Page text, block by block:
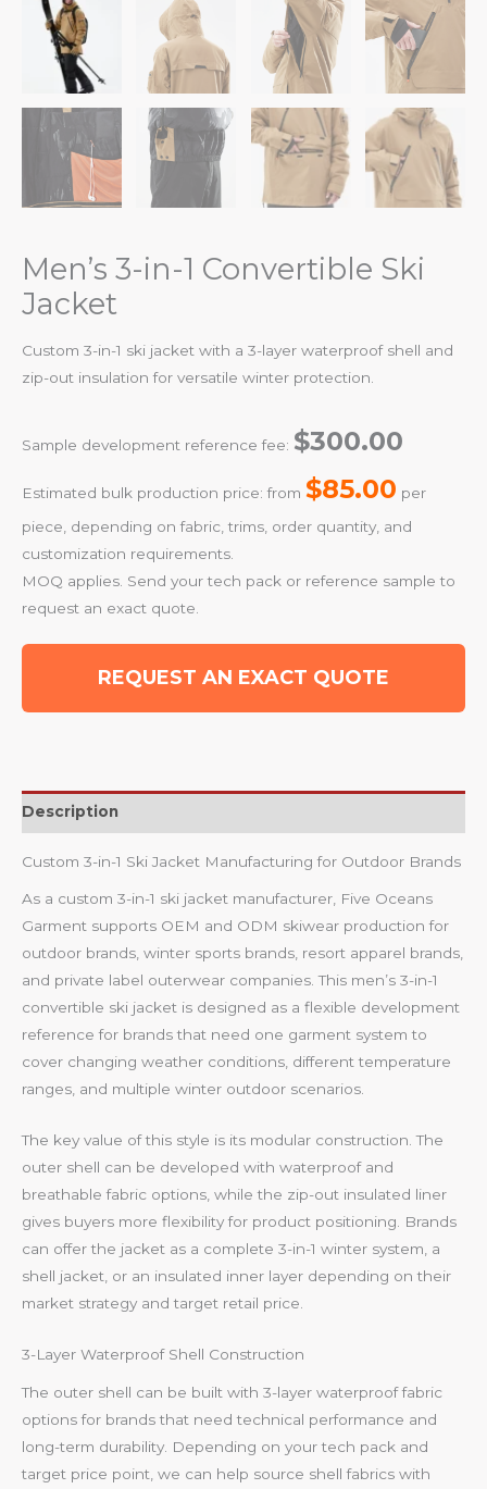
Men’s 3-in-1 Convertible Ski
Jacket
Custom 3-in-1 ski jacket with a 3-layer waterproof shell and
zip-out insulation for versatile winter protection.
Sample development reference fee: $300.00
Estimated bulk production price: from $85.00 per
piece, depending on fabric, trims, order quantity, and
customization requirements.
MOQ applies. Send your tech pack or reference sample to
request an exact quote.
REQUEST AN EXACT QUOTE
Description
Custom 3-in-1 Ski Jacket Manufacturing for Outdoor Brands
As a custom 3-in-1 ski jacket manufacturer, Five Oceans
Garment supports OEM and ODM skiwear production for
outdoor brands, winter sports brands, resort apparel brands,
and private label outerwear companies. This men’s 3-in-1
convertible ski jacket is designed as a flexible development
reference for brands that need one garment system to
cover changing weather conditions, different temperature
ranges, and multiple winter outdoor scenarios.
The key value of this style is its modular construction. The
outer shell can be developed with waterproof and
breathable fabric options, while the zip-out insulated liner
gives buyers more flexibility for product positioning. Brands
can offer the jacket as a complete 3-in-1 winter system, a
shell jacket, or an insulated inner layer depending on their
market strategy and target retail price.
3-Layer Waterproof Shell Construction
The outer shell can be built with 3-layer waterproof fabric
options for brands that need technical performance and
long-term durability. Depending on your tech pack and
target price point, we can help source shell fabrics with